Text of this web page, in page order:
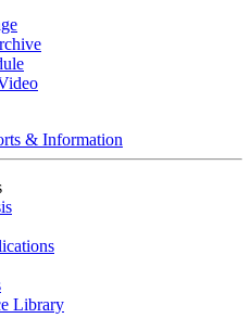
& Information
Library